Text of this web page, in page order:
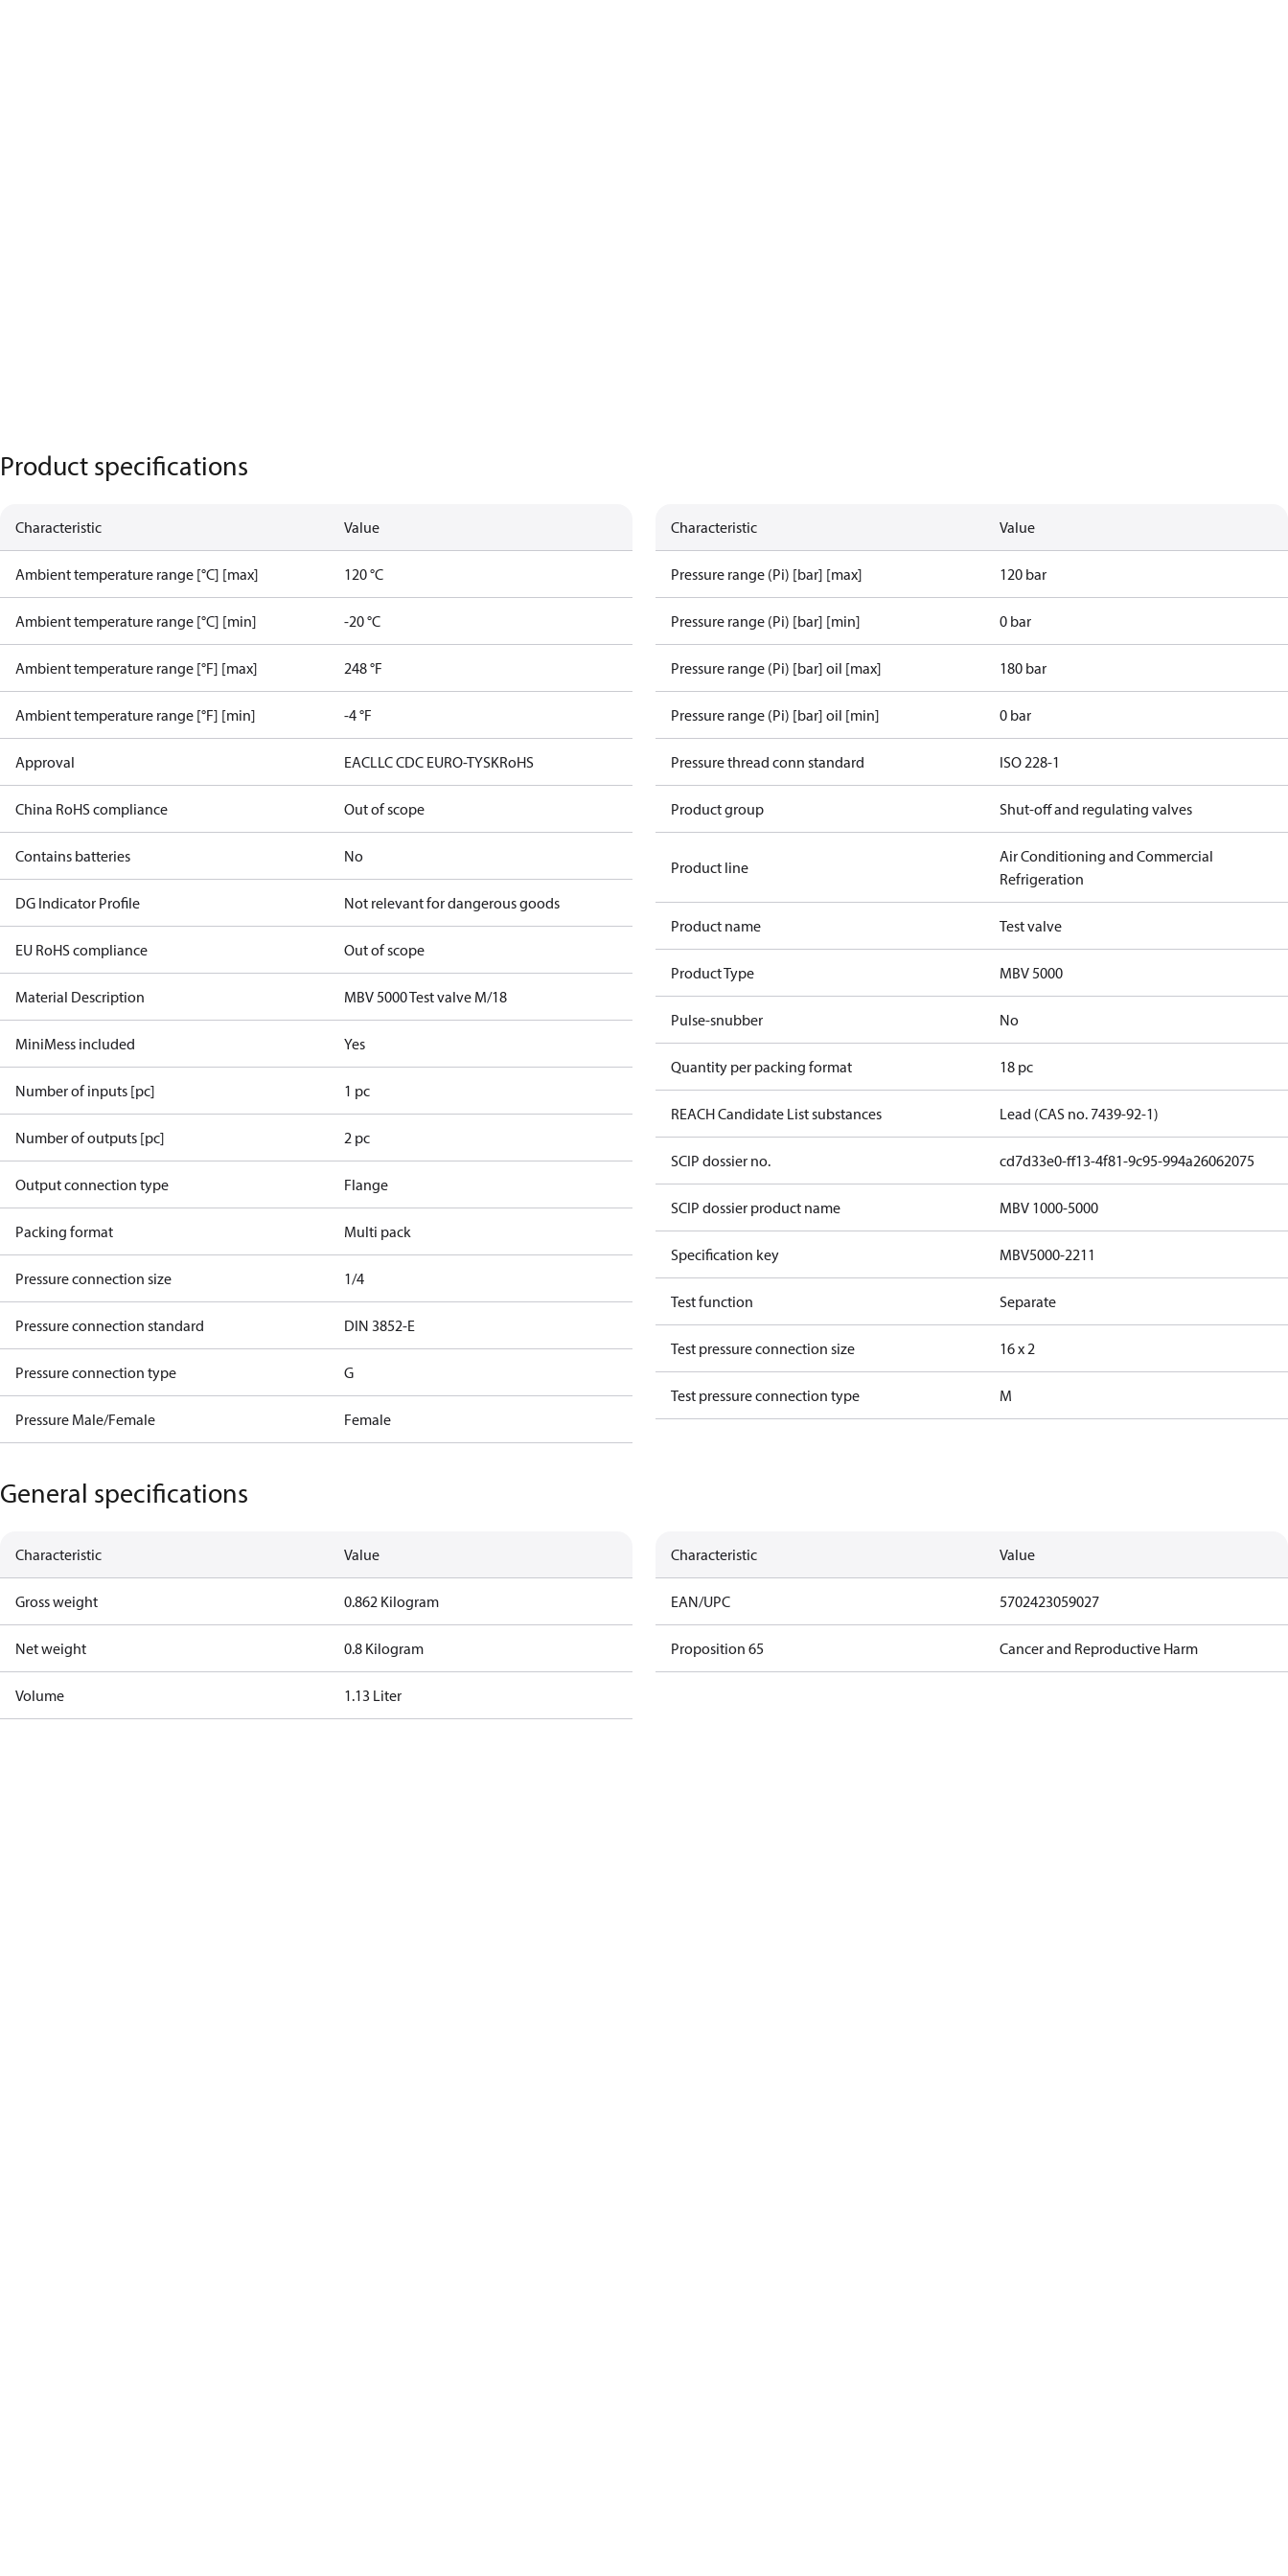
Product specifications
Characteristic Value
Ambient temperature range [°C] [max] 120 °C
Ambient temperature range [°C] [min] -20 °C
Ambient temperature range [°F] [max] 248 °F
Ambient temperature range [°F] [min] -4 °F
Approval EACLLC CDC EURO-TYSKRoHS
China RoHS compliance Out of scope
Contains batteries No
DG Indicator Profile Not relevant for dangerous goods
EU RoHS compliance Out of scope
Material Description MBV 5000 Test valve M/18
MiniMess included Yes
Number of inputs [pc] 1 pc
Number of outputs [pc] 2 pc
Output connection type Flange
Packing format Multi pack
Pressure connection size 1/4
Pressure connection standard DIN 3852-E
Pressure connection type G
Pressure Male/Female Female
Characteristic Value
Pressure range (Pi) [bar] [max] 120 bar
Pressure range (Pi) [bar] [min] 0 bar
Pressure range (Pi) [bar] oil [max] 180 bar
Pressure range (Pi) [bar] oil [min] 0 bar
Pressure thread conn standard ISO 228-1
Product group Shut-off and regulating valves
Product line
Air Conditioning and Commercial
Refrigeration
Product name Test valve
Product Type MBV 5000
Pulse-snubber No
Quantity per packing format 18 pc
REACH Candidate List substances Lead (CAS no. 7439-92-1)
SCIP dossier no. cd7d33e0-ff13-4f81-9c95-994a26062075
SCIP dossier product name MBV 1000-5000
Specification key MBV5000-2211
Test function Separate
Test pressure connection size 16 x 2
Test pressure connection type M
General specifications
Characteristic Value
Gross weight 0.862 Kilogram
Net weight 0.8 Kilogram
Volume 1.13 Liter
Characteristic Value
EAN/UPC 5702423059027
Proposition 65 Cancer and Reproductive Harm